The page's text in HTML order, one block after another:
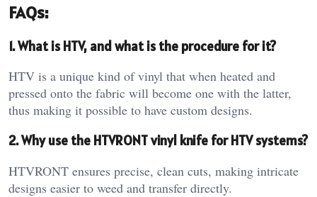
FAQs:
1. What is HTV, and what is the procedure for it?
HTV is a unique kind of vinyl that when heated and
pressed onto the fabric will become one with the latter,
thus making it possible to have custom designs.
2. Why use the HTVRONT vinyl knife for HTV systems?
HTVRONT ensures precise, clean cuts, making intricate
designs easier to weed and transfer directly.